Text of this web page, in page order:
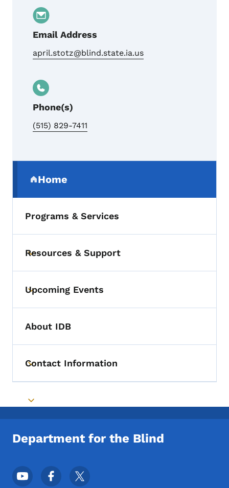
Email Address
april.stotz@blind.state.ia.us
Phone(s)
(515) 829-7411
Home
(parent section)
Programs & Services
Toggle submenu
Resources & Support
Toggle submenu
Upcoming Events
About IDB
Toggle submenu
Contact Information
Toggle submenu
Department for the Blind
Footer Social Media Menu